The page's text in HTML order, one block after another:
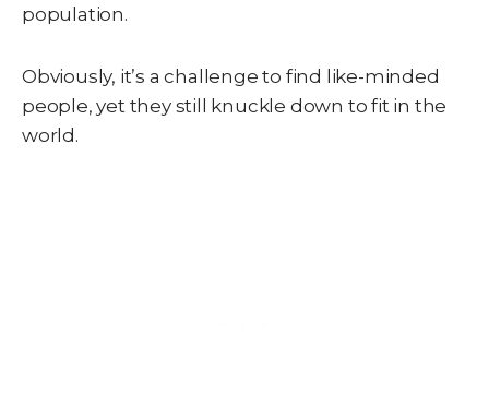
population.
Obviously, it’s a challenge to find like-minded
people, yet they still knuckle down to fit in the
world.